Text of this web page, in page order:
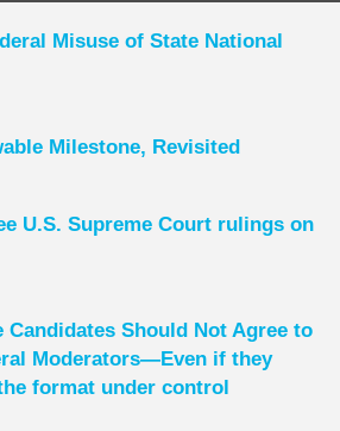
Misuse of State National
Milestone, Revisited
U.S. Supreme Court rulings on
Candidates Should Not Agree to
Moderators—Even if they
format under control